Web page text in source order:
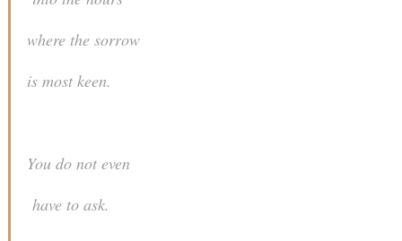
where the sorrow
is most keen.
You do not even
have to ask.